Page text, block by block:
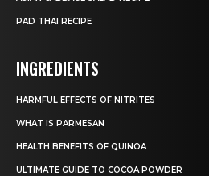
PAD THAI RECIPE
INGREDIENTS
HARMFUL EFFECTS OF NITRITES
WHAT IS PARMESAN
HEALTH BENEFITS OF QUINOA
ULTIMATE GUIDE TO COCOA POWDER